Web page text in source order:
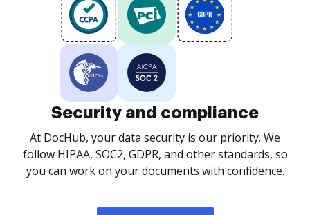
Security and compliance
At DocHub, your data security is our priority. We
follow HIPAA, SOC2, GDPR, and other standards, so
you can work on your documents with confidence.